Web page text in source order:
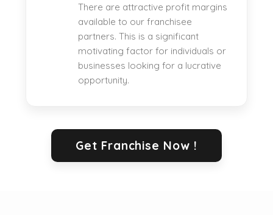
There are attractive profit margins
available to our franchisee
partners. This is a significant
motivating factor for individuals or
businesses looking for a lucrative
opportunity.
Get Franchise Now !